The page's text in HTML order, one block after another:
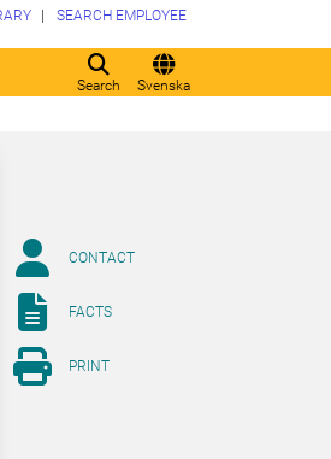
Search Svenska
SEARCH EMPLOYEE
CONTACT
FACTS
PRINT